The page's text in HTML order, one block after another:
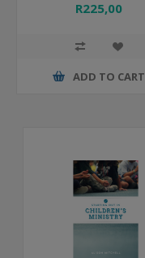
R225,00
ADD TO CART